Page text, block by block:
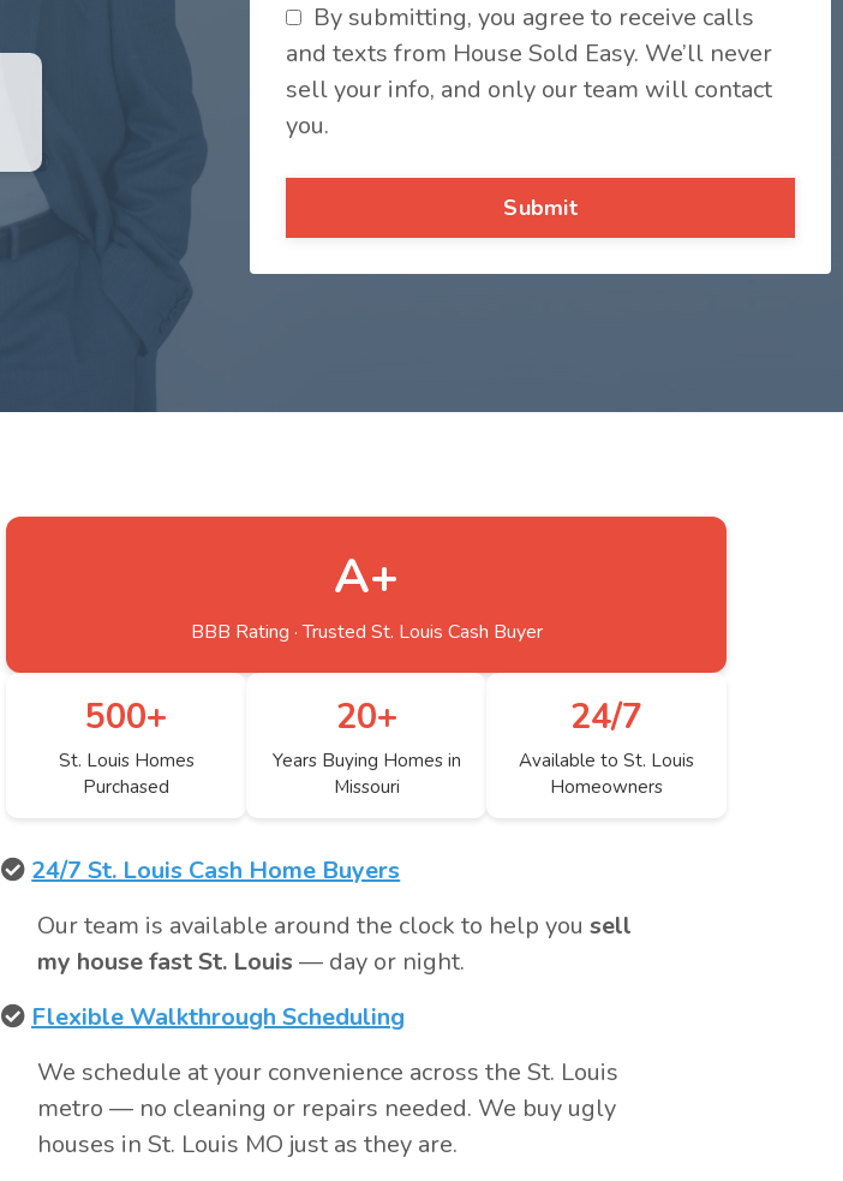
By submitting, you agree to receive calls
and texts from House Sold Easy. We’ll never
sell your info, and only our team will contact
you.
Submit
24/7 St. Louis Cash Home Buyers
Our team is available around the clock to help yousell
my house fast St. Louis — day or night.
Flexible Walkthrough Scheduling
We schedule at your convenience across the St. Louis
metro — no cleaning or repairs needed. We buy ugly
houses in St. Louis MO just as they are.
A+
BBB Rating · Trusted St. Louis Cash Buyer
500+
St. Louis Homes
Purchased
20+
Years Buying Homes in
Missouri
24/7
Available to St. Louis
Homeowners